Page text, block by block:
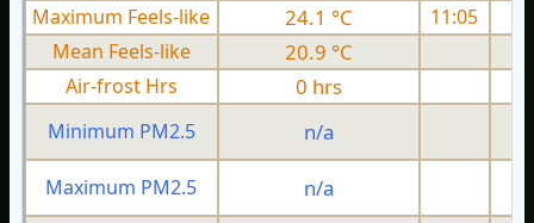
Maximum Feels-like
24.1 °C 11:05
Mean Feels-like
20.9 °C
Air-frost Hrs
0 hrs
Minimum PM2.5 n/a
Maximum PM2.5 n/a